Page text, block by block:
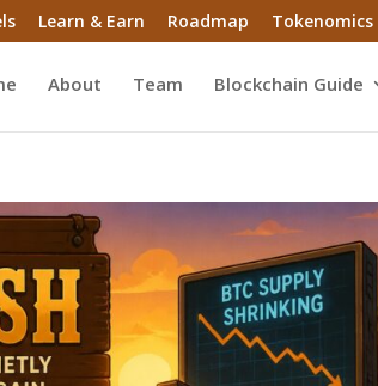
Learn & Earn Roadmap Tokenomics
About Team Blockchain Guide